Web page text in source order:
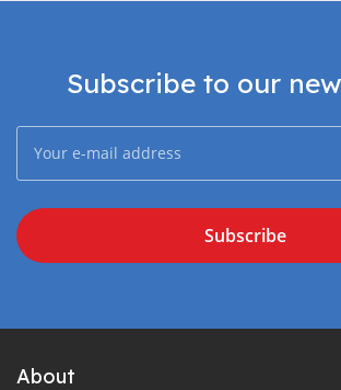
Subscribe to our
Subscribe
About